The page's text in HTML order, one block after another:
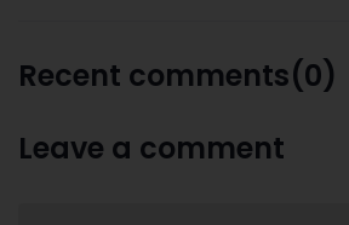
Recent comments(0)
Leave a comment